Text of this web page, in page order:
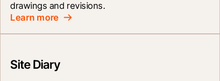
drawings and revisions.
Learn more
Site Diary